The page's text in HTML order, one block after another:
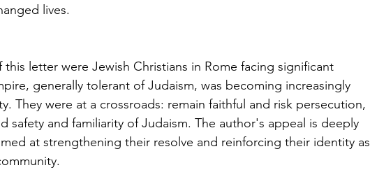
lives.
letter were Jewish Christians in Rome facing significant
generally tolerant of Judaism, was becoming increasingly
They were at a crossroads: remain faithful and risk persecution,
safety and familiarity of Judaism. The author's appeal is deeply
at strengthening their resolve and reinforcing their identity as